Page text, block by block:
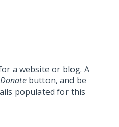
a website or blog. A
Donatebutton, and be
populated for this